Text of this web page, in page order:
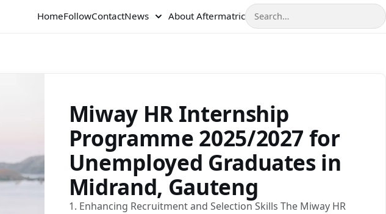
HomeFollowContactNews About AftermatricSearch
Miway HR Internship
Programme 2025/2027 for
Unemployed Graduates in
Midrand, Gauteng
1. Enhancing Recruitment and Selection Skills The Miway HR